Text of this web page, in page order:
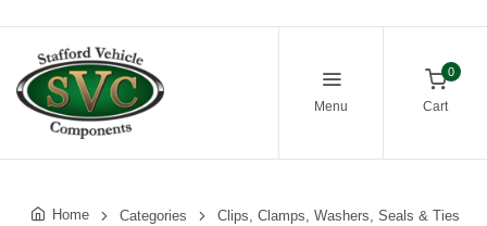
Menu
0
Cart
Home Categories Clips, Clamps, Washers, Seals & Ties